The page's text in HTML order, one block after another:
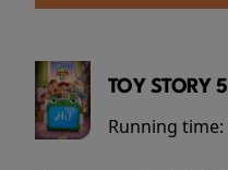
TOY STORY 5
Running time: